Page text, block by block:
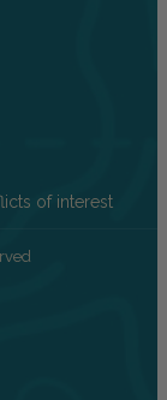
of interest